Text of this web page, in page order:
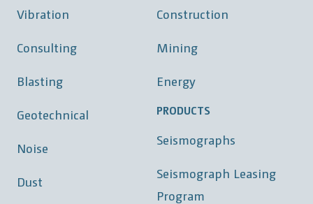
Vibration
Consulting
Blasting
Geotechnical
Noise
Dust
Construction
Mining
Energy
PRODUCTS
Seismographs
Seismograph Leasing
Program